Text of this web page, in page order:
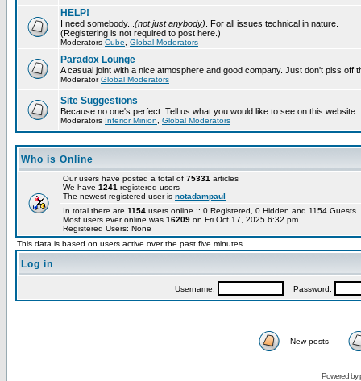
HELP!
I need somebody... (not just anybody) . For all issues technical in nature.
(Registering is not required to post here.)
Moderators Cube Global Moderators
Paradox Lounge
A casual joint with a nice atmosphere and good company. Just don't piss off
ModeratorGlobal Moderators
Site Suggestions
Because no one's perfect. Tell us what you would like to see on this website.
Moderators Inferior Minion Global Moderators
Who is Online
Our users have posted a total of 75331 articles
We have 1241 registered users
The newest registered user is notadampaul
In total there are 1154 users online :: 0 Registered, 0 Hidden and 1154
Most users ever online was 16209 on Fri Oct 17, 2025 6:32 pm
Registered Users: None
This data is based on users active over the past five minutes
Log in
Username: Password:
New posts
Powered by